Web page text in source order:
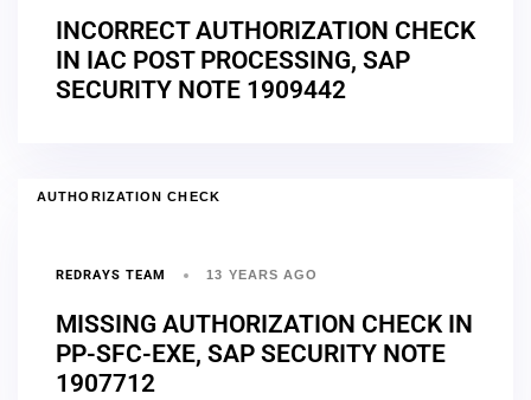
INCORRECT AUTHORIZATION CHECK
IN IAC POST PROCESSING, SAP
SECURITY NOTE 1909442
AUTHORIZATION CHECK
REDRAYS TEAM 13 YEARS AGO
MISSING AUTHORIZATION CHECK IN
PP-SFC-EXE, SAP SECURITY NOTE
1907712